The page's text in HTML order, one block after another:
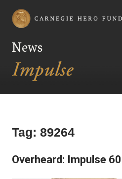
Carnegie Hero Fund Commission
News
Tag: 89264
Overheard: Impulse 60